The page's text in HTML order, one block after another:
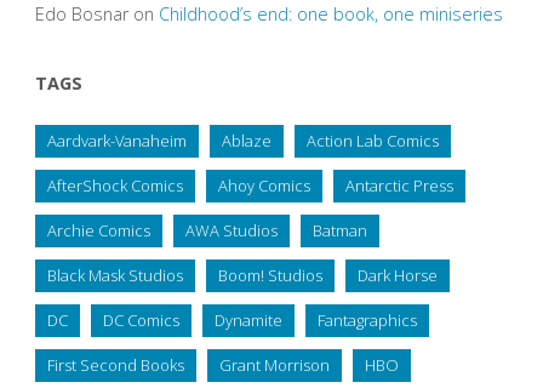
Edo Bosnaron Childhood’s end: one book, one miniseries
TAGS
Aardvark-Vanaheim Ablaze Action Lab Comics
AfterShock Comics Ahoy Comics Antarctic Press
Archie Comics AWA Studios Batman
Black Mask Studios Boom! Studios Dark Horse
DC DC Comics Dynamite Fantagraphics
First Second Books Grant Morrison HBO